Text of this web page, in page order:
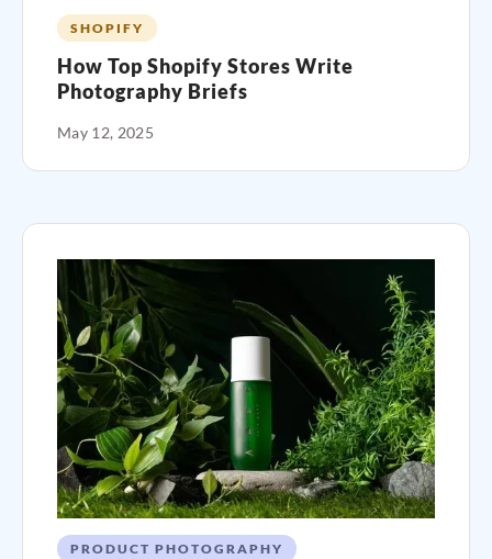
SHOPIFY
How Top Shopify Stores Write
Photography Briefs
May 12, 2025
PRODUCT PHOTOGRAPHY